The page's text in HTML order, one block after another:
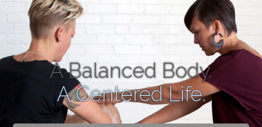
A Balanced Body.
A Centered Life.